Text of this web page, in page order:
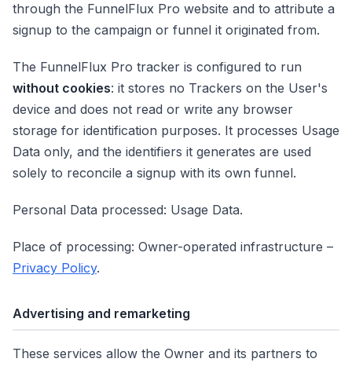
through the FunnelFlux Pro website and to attribute a
signup to the campaign or funnel it originated from.
The FunnelFlux Pro tracker is configured to run
without cookies: it stores no Trackers on the User's
device and does not read or write any browser
storage for identification purposes. It processes Usage
Data only, and the identifiers it generates are used
solely to reconcile a signup with its own funnel.
Personal Data processed: Usage Data.
Place of processing: Owner-operated infrastructure –
Privacy Policy.
Advertising and remarketing
These services allow the Owner and its partners to